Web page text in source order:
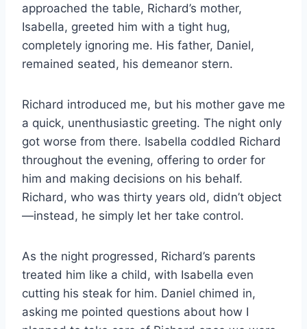
approached the table, Richard’s mother,
Isabella, greeted him with a tight hug,
completely ignoring me. His father, Daniel,
remained seated, his demeanor stern.
Richard introduced me, but his mother gave me
a quick, unenthusiastic greeting. The night only
got worse from there. Isabella coddled Richard
throughout the evening, offering to order for
him and making decisions on his behalf.
Richard, who was thirty years old, didn’t object
—instead, he simply let her take control.
As the night progressed, Richard’s parents
treated him like a child, with Isabella even
cutting his steak for him. Daniel chimed in,
asking me pointed questions about how I